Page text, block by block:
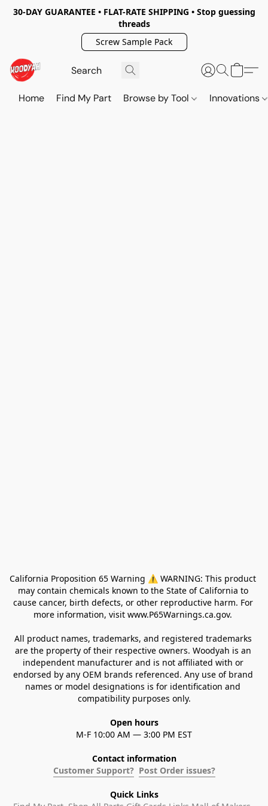
30-DAY GUARANTEE • FLAT-RATE SHIPPING • Stop guessing
threads
Screw Sample Pack
Home Find My Part Browse by Tool Innovations
California Proposition 65 Warning ⚠ WARNING: This product
may contain chemicals known to the State of California to
cause cancer, birth defects, or other reproductive harm. For
more information, visit www.P65Warnings.ca.gov.
All product names, trademarks, and registered trademarks
are the property of their respective owners. Woodyah is an
independent manufacturer and is not affiliated with or
endorsed by any OEM brands referenced. Any use of brand
names or model designations is for identification and
compatibility purposes only.
Open hours
M-F 10:00 AM — 3:00 PM EST
Contact information
Customer Support? Post Order issues?
Quick Links